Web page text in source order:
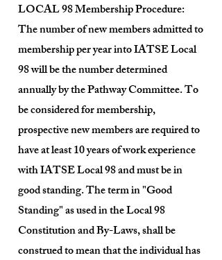
LOCAL 98 Membership Procedure:
The number of new members admitted to
membership per year into IATSE Local
98 will be the number determined
annually by the Pathway Committee. To
be considered for membership,
prospective new members are required to
have at least 10 years of work experience
with IATSE Local 98 and must be in
good standing. The term in "Good
Standing" as used in the Local 98
Constitution and By-Laws, shall be
construed to mean that the individual has